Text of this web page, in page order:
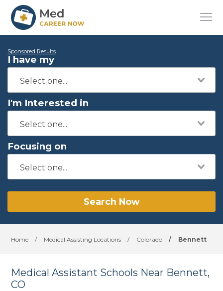
Sponsored Results
I have my
I'm Interested in
Focusing on
Search Now
Home / Medical Assisting Locations / Colorado / Bennett
Medical Assistant Schools Near Bennett,
CO